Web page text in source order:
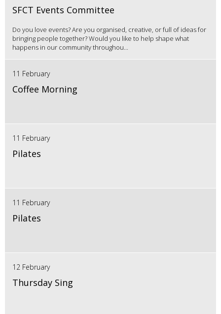
SFCT Events Committee
Do you love events? Are you organised, creative, or full of ideas for
bringing people together? Would you like to help shape what
happens in our community throughou...
11 February
Coffee Morning
11 February
Pilates
11 February
Pilates
12 February
Thursday Sing